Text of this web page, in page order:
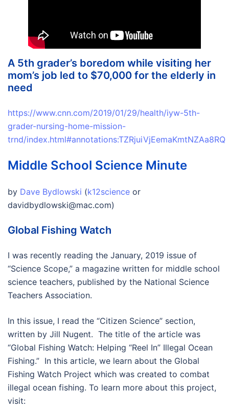
A 5th grader’s boredom while visiting her
mom’s job led to $70,000 for the elderly in
need
https://www.cnn.com/2019/01/29/health/iyw-5th-
grader-nursing-home-mission-
trnd/index.html#annotations:TZRjuiVjEemaKmtNZAa8RQ
Middle School Science Minute
by Dave Bydlowski (k12science or
davidbydlowski@mac.com)
Global Fishing Watch
I was recently reading the January, 2019 issue of
“Science Scope,” a magazine written for middle school
science teachers, published by the National Science
Teachers Association.
In this issue, I read the “Citizen Science” section,
written by Jill Nugent. The title of the article was
“Global Fishing Watch: Helping “Reel In” Illegal Ocean
Fishing.” In this article, we learn about the Global
Fishing Watch Project which was created to combat
illegal ocean fishing. To learn more about this project,
visit: